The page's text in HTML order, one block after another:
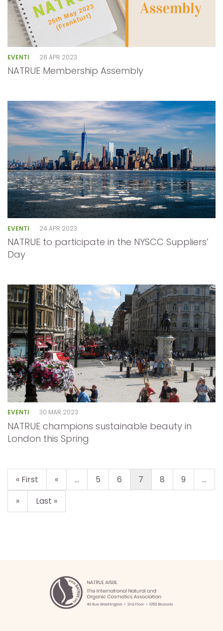
EVENTI 28 APR 2023
NATRUE Membership Assembly
EVENTI 24 APR 2023
NATRUE to participate in the NYSCC Suppliers’
Day
EVENTI 30 MAR 2023
NATRUE champions sustainable beauty in
London this Spring
« First « ... 5 6 7 8 9
...
»
Last »